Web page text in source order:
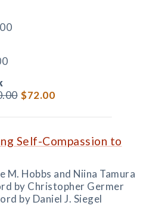
$72.00
Self-Compassion to
M. Hobbs and Niina Tamura
by Christopher Germer
by Daniel J. Siegel